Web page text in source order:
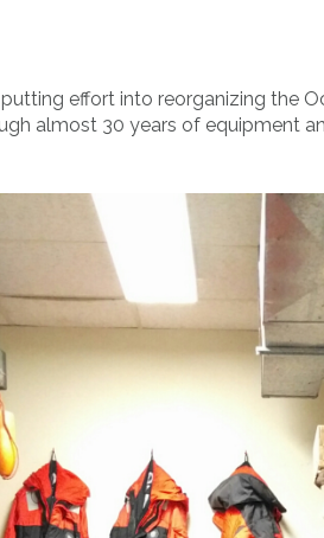
putting effort into reorganizing the
almost 30 years of equipment